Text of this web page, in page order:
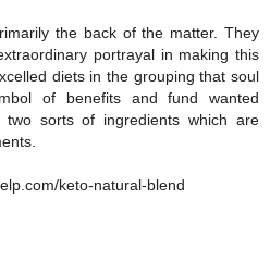
the back of the matter. They
portrayal in making this
diets in the grouping that soul
of benefits and fund wanted
two sorts of ingredients which are
keto-natural-blend